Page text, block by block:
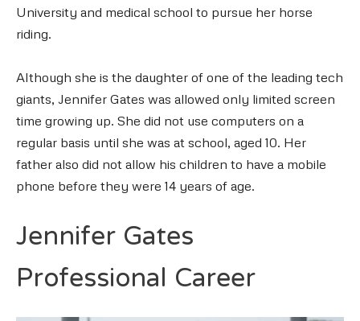
University and medical school to pursue her horse
riding.
Although she is the daughter of one of the leading tech
giants, Jennifer Gates was allowed only limited screen
time growing up. She did not use computers on a
regular basis until she was at school, aged 10. Her
father also did not allow his children to have a mobile
phone before they were 14 years of age.
Jennifer Gates
Professional Career